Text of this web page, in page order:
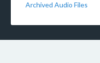
Archived Audio Files